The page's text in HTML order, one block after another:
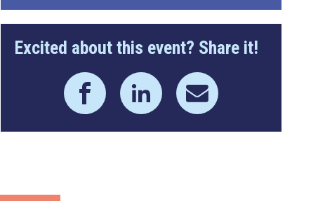
Excited about this event? Share it!